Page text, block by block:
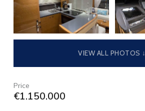
VIEW ALL PHOTOS ↓
Price
€1.150.000